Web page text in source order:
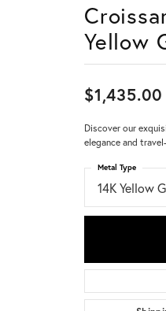
Yellow
$1,435.00
Discover our
elegance and
14K Yellow
Metal Type